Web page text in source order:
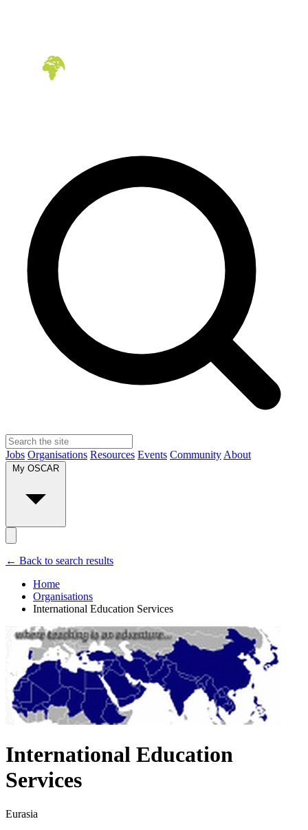
Jobs Organisations Resources Events Community About
← Back to search results
Home
Organisations
International Education Services
International Education
Services
Eurasia